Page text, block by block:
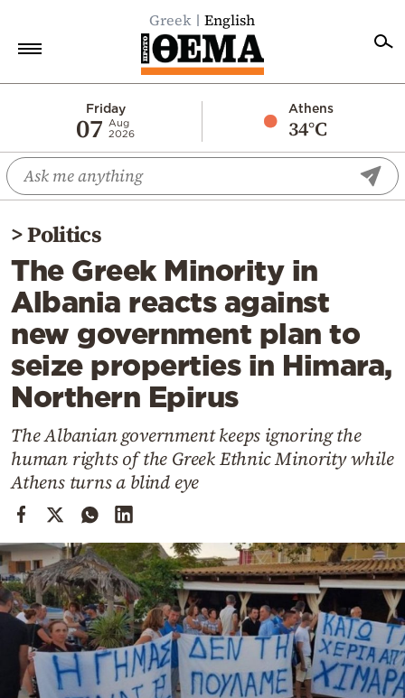
Greek English
Friday
07
Aug
2026
Athens
34°C
Economy
World
Diaspora
Lifestyle
Travel
Culture
Sports
Mediterranean
Cooking
Weather
Powered
>Politics
The Greek Minority in
Albania reacts against
new government plan to
seize properties in Himara,
Northern Epirus
The Albanian government keeps ignoring the
human rights of the Greek Ethnic Minority while
Athens turns a blind eye